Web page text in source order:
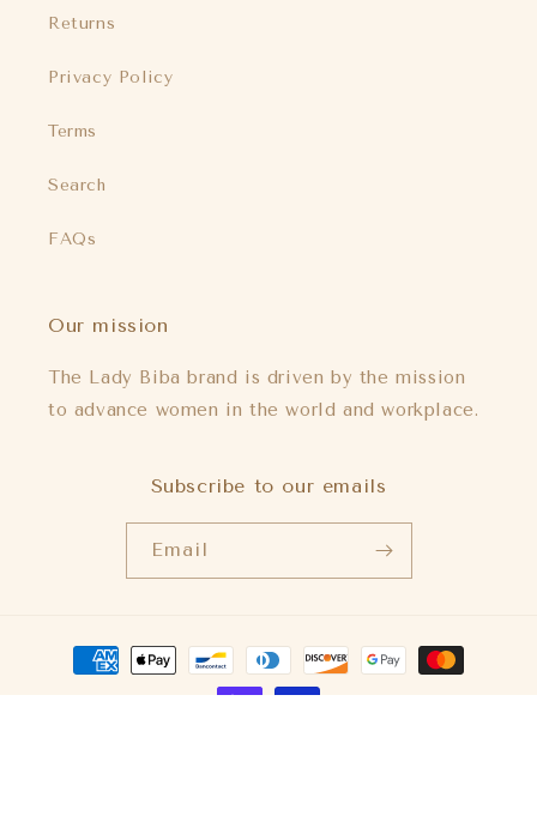
Returns
Privacy Policy
Terms
Search
FAQs
Our mission
The Lady Biba brand is driven by the mission
to advance women in the world and workplace.
Subscribe to our emails
Email
Payment
methods